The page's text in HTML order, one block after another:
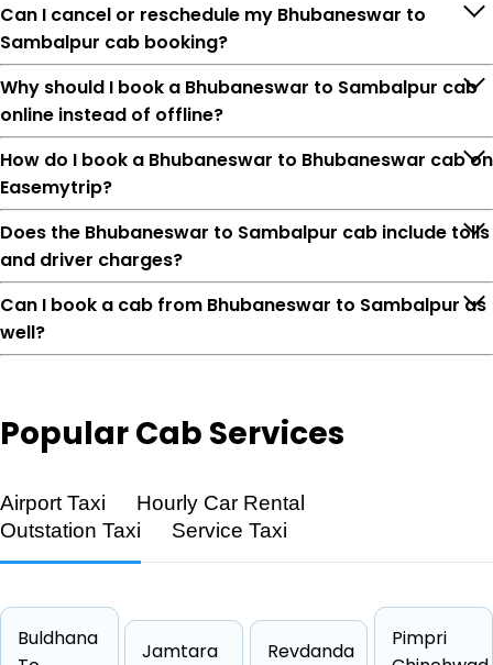
Route
Bhubaneswar → Sambalpur
Distance
Starting Fare
Car Types
Hatchback, Sedan, SUV, Luxury
Can I cancel or reschedule my Bhubaneswar to
Sambalpur cab booking?
Why should I book a Bhubaneswar to Sambalpur cab
online instead of offline?
How do I book a Bhubaneswar to Bhubaneswar cab on
Easemytrip?
Does the Bhubaneswar to Sambalpur cab include tolls
and driver charges?
Can I book a cab from Bhubaneswar to Sambalpur as
well?
PopularCab Services
Airport Taxi
Hourly Car Rental
Outstation Taxi
Service Taxi
Buldhana
Jamtara
Revdanda
Pimpri